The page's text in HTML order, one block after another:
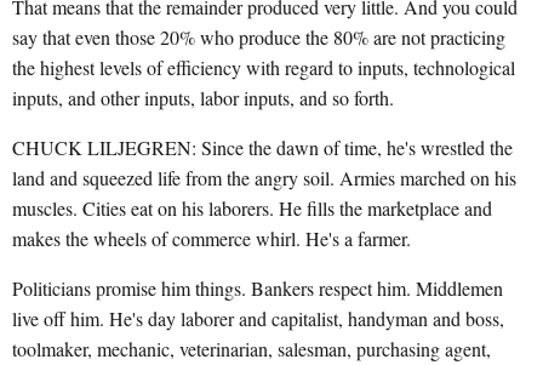
That means that the remainder produced very little. And you could
say that even those 20% who produce the 80% are not practicing
the highest levels of efficiency with regard to inputs, technological
inputs, and other inputs, labor inputs, and so forth.
CHUCK LILJEGREN: Since the dawn of time, he's wrestled the
land and squeezed life from the angry soil. Armies marched on his
muscles. Cities eat on his laborers. He fills the marketplace and
makes the wheels of commerce whirl. He's a farmer.
Politicians promise him things. Bankers respect him. Middlemen
live off him. He's day laborer and capitalist, handyman and boss,
toolmaker, mechanic, veterinarian, salesman, purchasing agent,